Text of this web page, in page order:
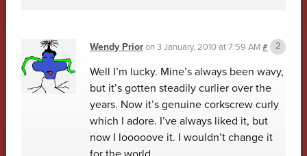
Wendy Prioron 3 January, 2010 at 7:59 AM#
Well I’m lucky. Mine’s always been wavy,
but it’s gotten steadily curlier over the
years. Now it’s genuine corkscrew curly
which I adore. I’ve always liked it, but
now I looooove it. I wouldn’t change it